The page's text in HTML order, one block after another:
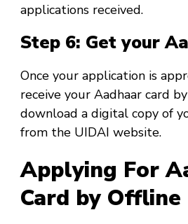
applications received.
Step 6: Get your
Once your application is
receive your Aadhaar card
download a digital copy of
from the UIDAI website.
Applying For
Card by Offline